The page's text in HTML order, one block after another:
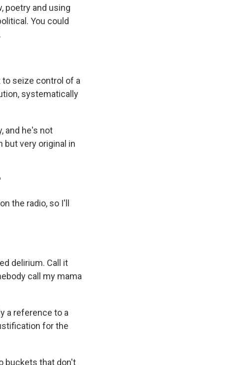
poetry and using
You could
to seize control of a
systematically
and he's not
but very original in
the radio, so I'll
delirium. Call it
call my mama
a reference to a
for the
buckets that don't